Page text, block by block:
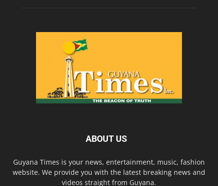
ABOUT US
Guyana Times is your news, entertainment, music, fashion
website. We provide you with the latest breaking news and
videos straight from Guyana.